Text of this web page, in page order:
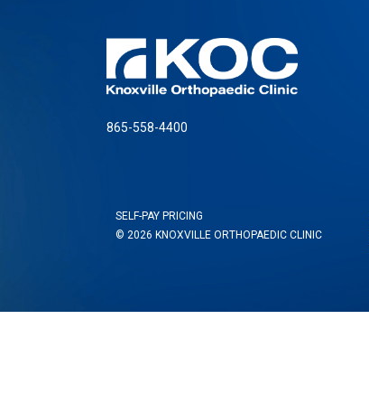
865-558-4400
SELF-PAY PRICING
© 2026 KNOXVILLE ORTHOPAEDIC CLINIC